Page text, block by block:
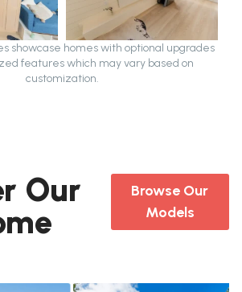
showcase homes with optional upgrades
features which may vary based on
customization.
Our
Browse Our
Models